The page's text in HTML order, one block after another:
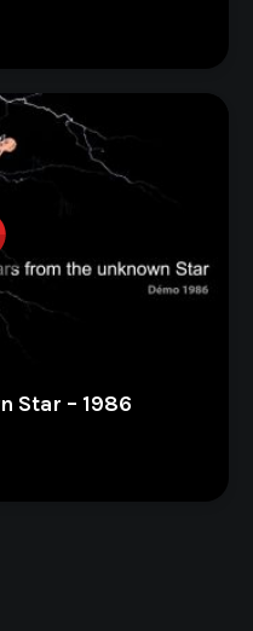
Tears from the unknown Star – 1986